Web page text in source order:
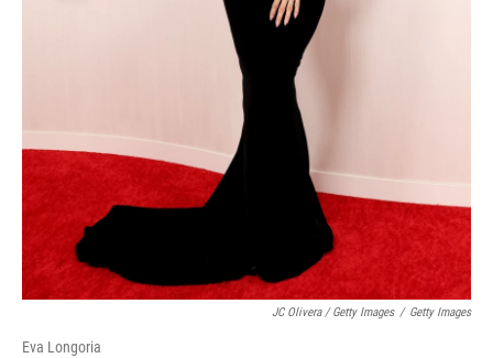
JC Olivera / Getty Images / Getty Images
Eva Longoria